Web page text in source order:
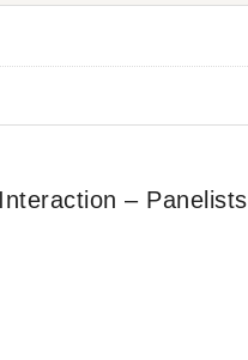
– Panelists